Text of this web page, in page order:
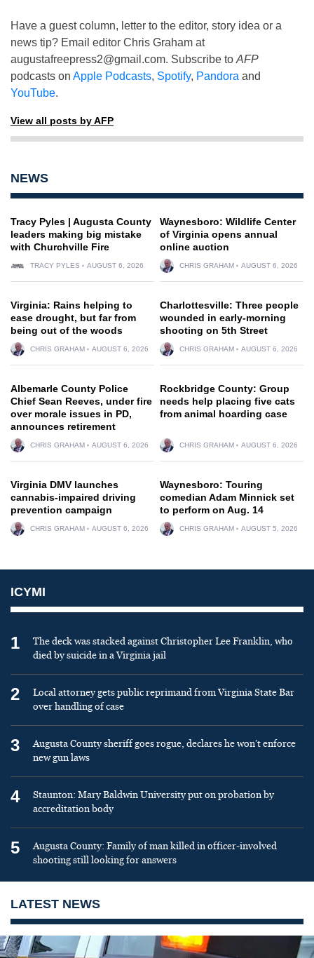
Have a guest column, letter to the editor, story idea or a
news tip? Email editor Chris Graham at
augustafreepress2@gmail.com. Subscribe to AFP
podcasts on Apple Podcasts, Spotify, Pandora and
YouTube.
View all posts by AFP
NEWS
Tracy Pyles | Augusta County
leaders making big mistake
with Churchville Fire
TRACY PYLES AUGUST 6, 2026
Waynesboro: Wildlife Center
of Virginia opens annual
online auction
CHRIS GRAHAM AUGUST 6, 2026
Virginia: Rains helping to
ease drought, but far from
being out of the woods
CHRIS GRAHAM AUGUST 6, 2026
Charlottesville: Three people
wounded in early-morning
shooting on 5th Street
CHRIS GRAHAM AUGUST 6, 2026
Albemarle County Police
Chief Sean Reeves, under fire
over morale issues in PD,
announces retirement
CHRIS GRAHAM AUGUST 6, 2026
Rockbridge County: Group
needs help placing five cats
from animal hoarding case
CHRIS GRAHAM AUGUST 6, 2026
Virginia DMV launches
cannabis-impaired driving
prevention campaign
CHRIS GRAHAM AUGUST 6, 2026
Waynesboro: Touring
comedian Adam Minnick set
to perform on Aug. 14
CHRIS GRAHAM AUGUST 5, 2026
ICYMI
1
The deck was stacked against Christopher Lee Franklin, who
died by suicide in a Virginia jail
2
Local attorney gets public reprimand from Virginia State Bar
over handling of case
3
Augusta County sheriff goes rogue, declares he won’t enforce
new gun laws
4
Staunton: Mary Baldwin University put on probation by
accreditation body
5
Augusta County: Family of man killed in officer-involved
shooting still looking for answers
LATEST NEWS